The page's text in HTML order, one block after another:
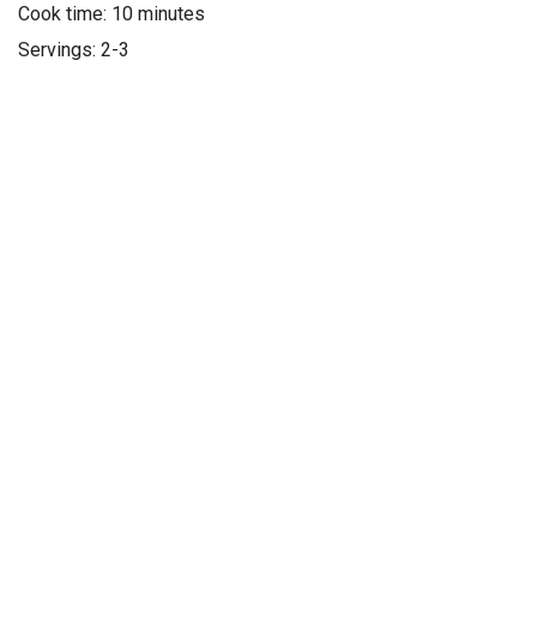
Cook time: 10 minutes
Servings: 2-3